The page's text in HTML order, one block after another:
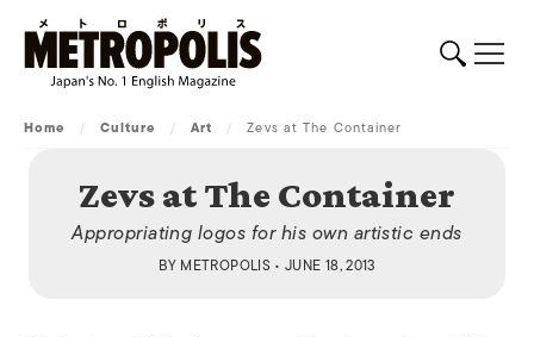
Home / Culture / Art / Zevs at The Container
Zevs at The Container
Appropriating logos for his own artistic ends
BY METROPOLIS• JUNE 18, 2013